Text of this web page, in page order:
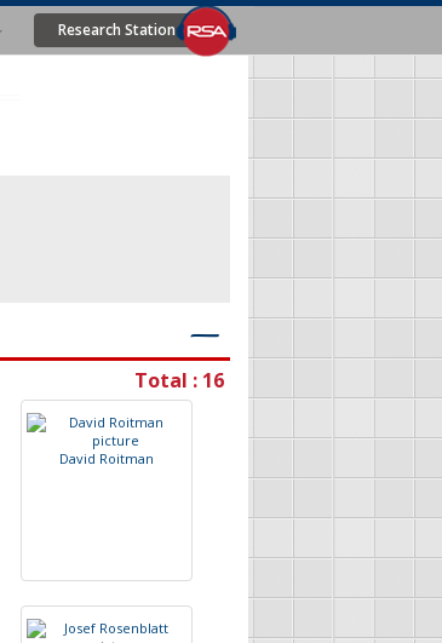
Research Station
―
Total : 16
David Roitman